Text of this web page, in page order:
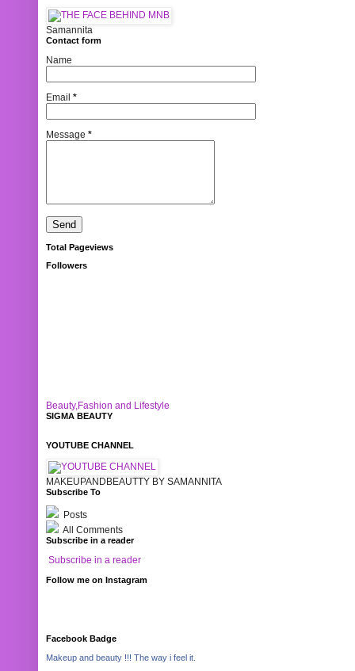
Samannita
Contact form
Name
Email *
Message *
Total Pageviews
Followers
Beauty,Fashion and Lifestyle
SIGMA BEAUTY
YOUTUBE CHANNEL
MAKEUPANDBEAUTTY BY SAMANNITA
Subscribe To
Posts
All Comments
Subscribe in a reader
Subscribe in a reader
Follow me on Instagram
Facebook Badge
Makeup and beauty !!! The way i feel it.